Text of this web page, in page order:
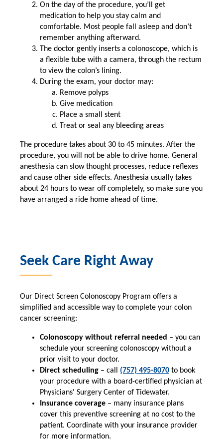
On the day of the procedure, you’ll get
medication to help you stay calm and
comfortable. Most people fall asleep and don’t
remember anything afterward.
The doctor gently inserts a colonoscope, which is
a flexible tube with a camera, through the rectum
to view the colon’s lining.
During the exam, your doctor may:
Remove polyps
Give medication
Place a small stent
Treat or seal any bleeding areas
The procedure takes about 30 to 45 minutes. After the
procedure, you will not be able to drive home. General
anesthesia can slow thought processes, reduce reflexes
and cause other side effects. Anesthesia usually takes
about 24 hours to wear off completely, so make sure you
have arranged a ride home ahead of time.
Seek Care Right Away
Our Direct Screen Colonoscopy Program offers a
simplified and accessible way to complete your colon
cancer screening:
Colonoscopy without referral needed – you can
schedule your screening colonoscopy without a
prior visit to your doctor.
Direct scheduling – call (757) 495-8070 to book
your procedure with a board-certified physician at
Physicians' Surgery Center of Tidewater.
Insurance coverage – many insurance plans
cover this preventive screening at no cost to the
patient. Coordinate with your insurance provider
for more information.